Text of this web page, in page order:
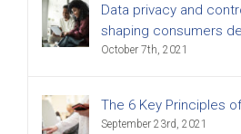
Data privacy and
shaping consumers
October 7th, 2021
The 6 Key Principles
September 23rd, 2021